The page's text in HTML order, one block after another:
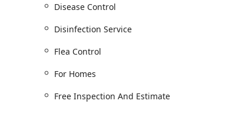
Moisture Control Solutions, such as
Encapsulation, essential for Mold
Insulation and Energy Efficiency:
(Pest Control Insulation) to
Sanitation and Environmental Services:
Disease Control
Disinfection Service
Flea Control
For Homes
Free Inspection And Estimate